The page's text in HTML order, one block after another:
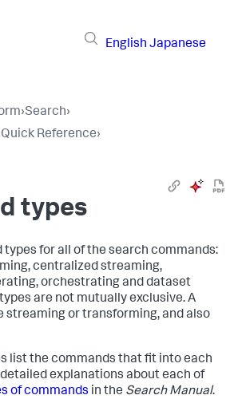
English Japanese
›Search›
Quick Reference›
types
types for all of the search commands:
centralized streaming,
orchestrating and dataset
are not mutually exclusive. A
streaming or transforming, and also
list the commands that fit into each
explanations about each of
of commands in the Search Manual.